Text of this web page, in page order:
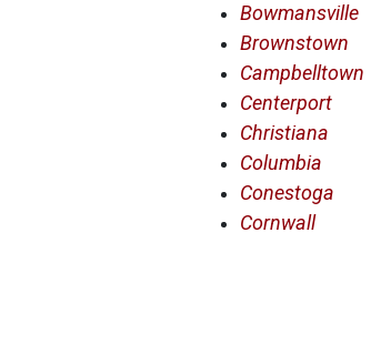
Bowmansville
Brownstown
Campbelltown
Centerport
Christiana
Columbia
Conestoga
Cornwall